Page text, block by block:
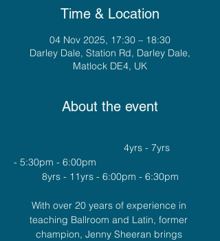
Time & Location
04 Nov 2025, 17:30 – 18:30
Darley Dale, Station Rd, Darley Dale,
Matlock DE4, UK
About the event
- 5:30pm - 6:00pm
8yrs - 11yrs - 6:00pm - 6:30pm
With over 20 years of experience in
teaching Ballroom and Latin, former
champion, Jenny Sheeran brings